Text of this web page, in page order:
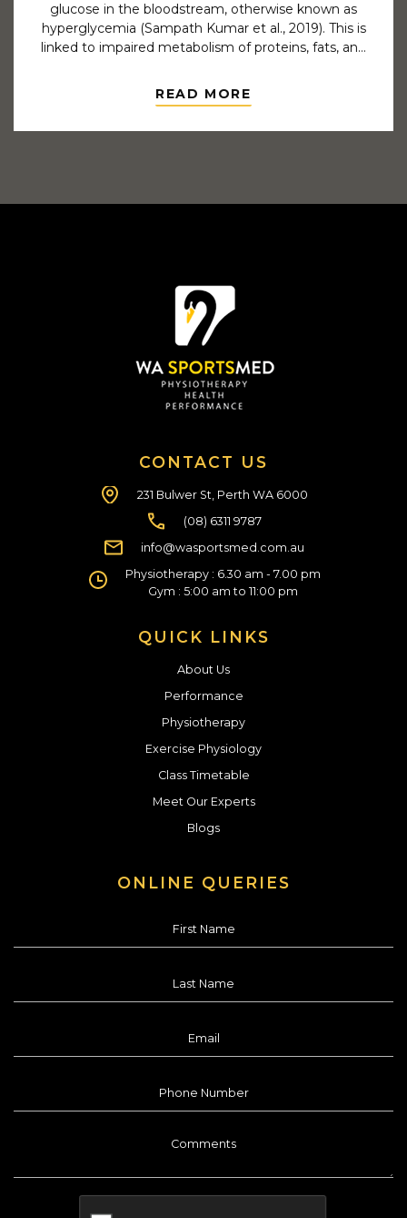
glucose in the bloodstream, otherwise known as
hyperglycemia (Sampath Kumar et al., 2019). This is
linked to impaired metabolism of proteins, fats, and
secretion or lowered sensitivity to the metabolic
effects of insulin.
READ MORE
CONTACT US
231 Bulwer St, Perth WA 6000
(08) 6311 9787
info@wasportsmed.com.au
Physiotherapy : 6.30 am - 7.00 pm
Gym : 5:00 am to 11:00 pm
QUICK LINKS
About Us
Performance
Physiotherapy
Exercise Physiology
Class Timetable
Meet Our Experts
Blogs
ONLINE QUERIES